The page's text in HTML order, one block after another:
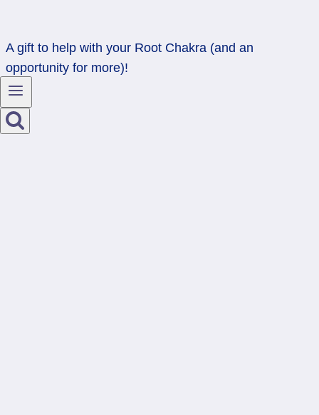
A gift to help with your Root Chakra (and an
opportunity for more)!